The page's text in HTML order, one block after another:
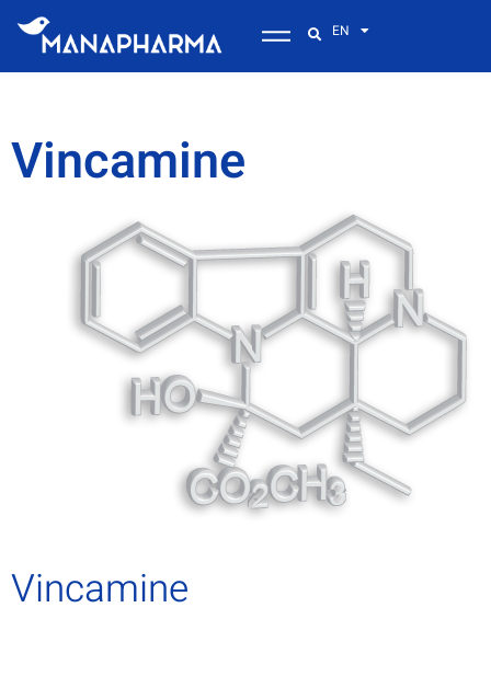
EN
Vincamine
Vincamine